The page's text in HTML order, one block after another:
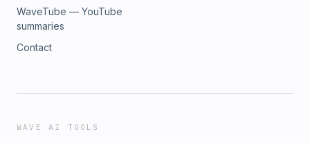
WaveTube — YouTube
summaries
Contact
WAVE AI TOOLS